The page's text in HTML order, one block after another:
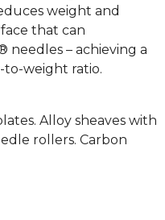
weight and
that can
– achieving a
weight ratio.
Alloy sheaves with
rollers. Carbon